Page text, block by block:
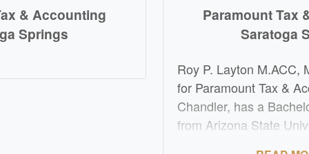
& Accounting
Springs
Paramount Tax
Saratoga
Roy P. Layton M.ACC,
for Paramount Tax &
Chandler, has a
from Arizona State